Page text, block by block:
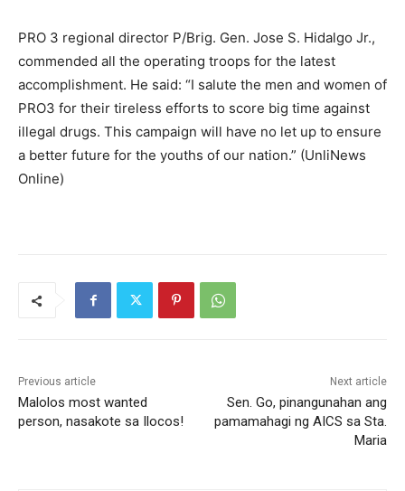
PRO 3 regional director P/Brig. Gen. Jose S. Hidalgo Jr.,
commended all the operating troops for the latest
accomplishment. He said: “I salute the men and women of
PRO3 for their tireless efforts to score big time against
illegal drugs. This campaign will have no let up to ensure
a better future for the youths of our nation.” (UnliNews
Online)
Previous article
Malolos most wanted
person, nasakote sa Ilocos!
Next article
Sen. Go, pinangunahan ang
pamamahagi ng AICS sa Sta.
Maria